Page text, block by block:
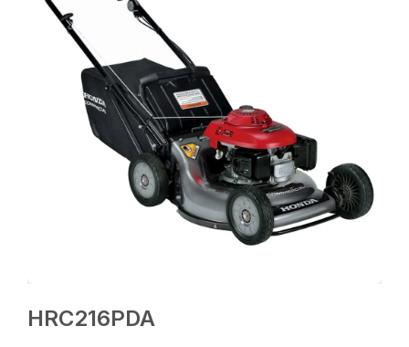
HRC216PDA